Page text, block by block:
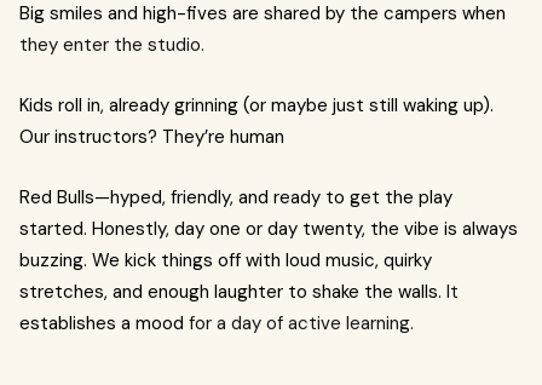
Big smiles and high-fives are shared by the campers when
they enter the studio.
Kids roll in, already grinning (or maybe just still waking up).
Our instructors? They’re human
Red Bulls—hyped, friendly, and ready to get the play
started. Honestly, day one or day twenty, the vibe is always
buzzing. We kick things off with loud music, quirky
stretches, and enough laughter to shake the walls. It
establishes a mood for a day of active learning.